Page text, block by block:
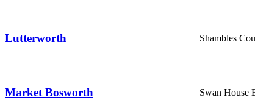
Lutterworth Shambles
Market Bosworth Swan House